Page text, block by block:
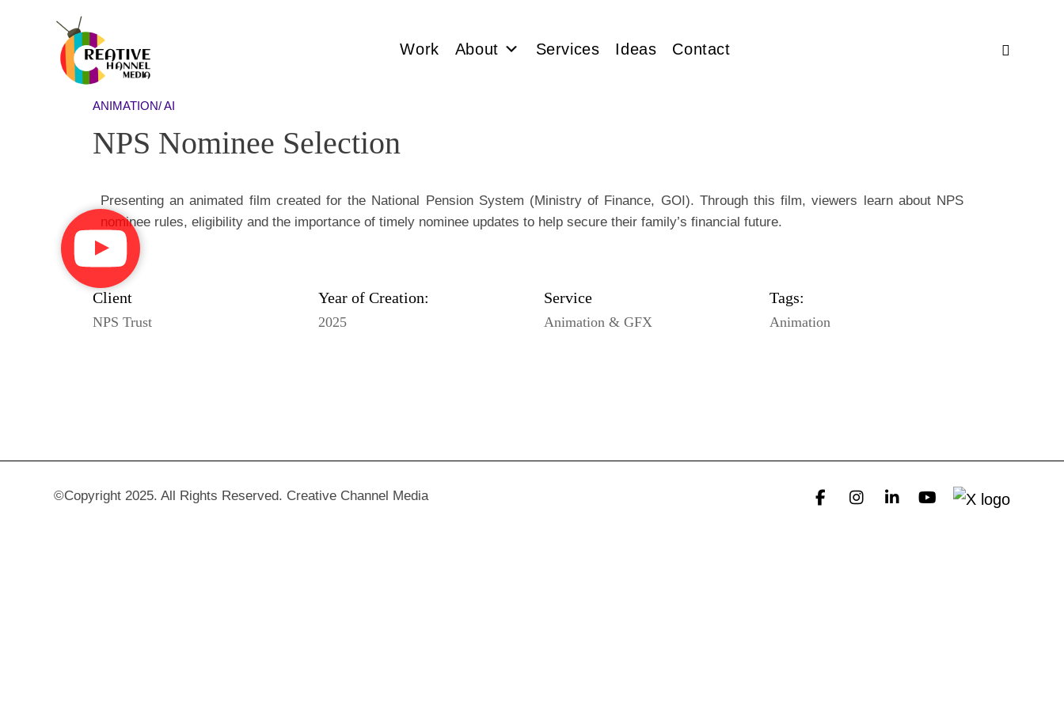
Work About Services Ideas Contact
ANIMATION/ AI
NPS Nominee Selection
Presenting an animated film created for the National Pension System (Ministry of Finance, GOI). Through this film, viewers learn about NPS
nominee rules, eligibility and the importance of timely nominee updates to help secure their family’s financial future.
Client
NPS Trust
Year of Creation:
2025
Service
Animation & GFX
Tags:
Animation
©Copyright 2025. All Rights Reserved. Creative Channel Media